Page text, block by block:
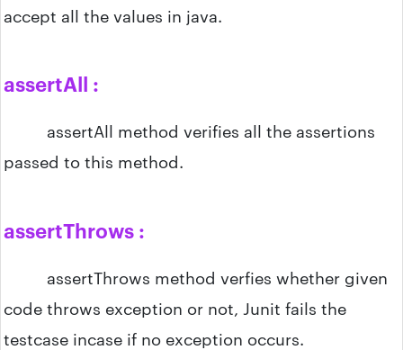
accept all the values in java.
assertAll :
assertAll method verifies all the assertions
passed to this method.
assertThrows :
assertThrows method verfies whether given
code throws exception or not, Junit fails the
testcase incase if no exception occurs.